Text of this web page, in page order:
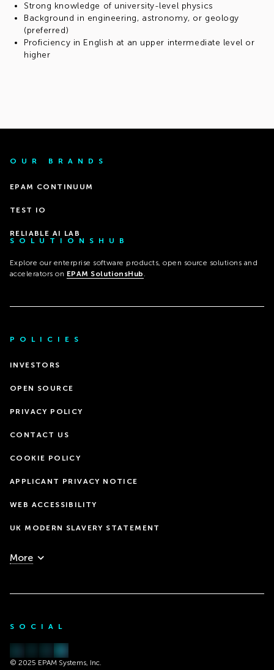
Strong knowledge of university-level physics
Background in engineering, astronomy, or geology
(preferred)
Proficiency in English at an upper intermediate level or
higher
OUR BRANDS
EPAM CONTINUUM
TEST IO
RELIABLE AI LAB
SOLUTIONSHUB
Explore our enterprise software products, open source solutions and
accelerators on EPAM SolutionsHub .
POLICIES
INVESTORS
OPEN SOURCE
PRIVACY POLICY
CONTACT US
COOKIE POLICY
APPLICANT PRIVACY NOTICE
WEB ACCESSIBILITY
UK MODERN SLAVERY STATEMENT
More
SOCIAL
© 2025 EPAM Systems, Inc.